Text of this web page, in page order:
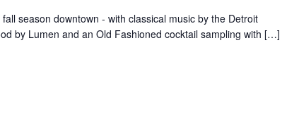
season downtown - with classical music by the Detroit
by Lumen and an Old Fashioned cocktail sampling with […]